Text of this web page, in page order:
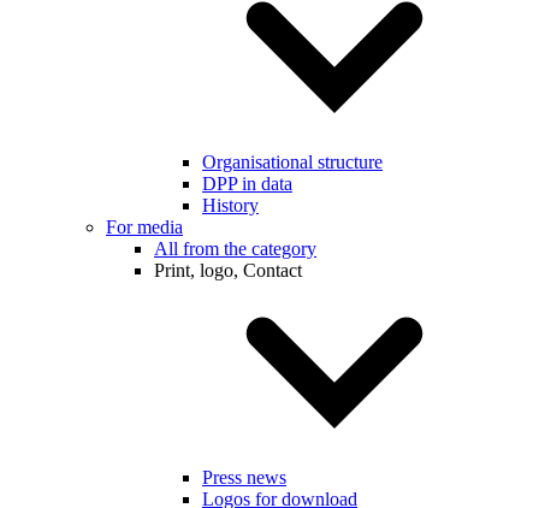
Organisational structure
DPP in data
History
For media
All from the category
Print, logo, Contact
Press news
Logos for download